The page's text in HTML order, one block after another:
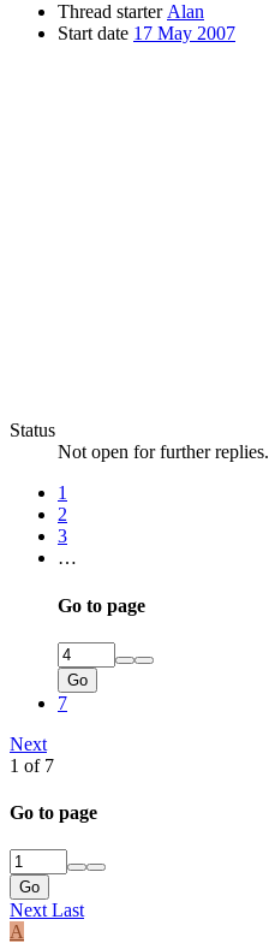
Thread starter Alan
Start date 17 May 2007
Status
Not open for further replies.
1
2
3
…
Go to page
Go
7
Next
1 of 7
Go to page
Go
Next Last
A